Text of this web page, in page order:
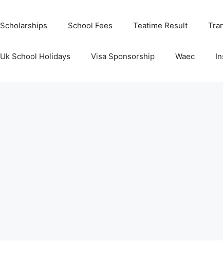
Scholarships School Fees Teatime Result
Uk School Holidays Visa Sponsorship Waec